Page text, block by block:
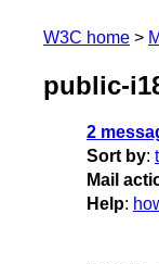
W3C home
public-
2
Sort by:
Mail
Help: